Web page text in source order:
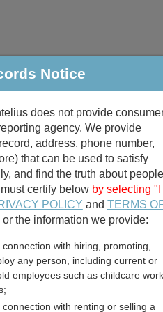
Marriage & Divorce
Search
records
Records
Notice
does not provide
agency. We provide
address, phone number,
that can be used to satisfy
and find the truth about people
certify below by selecting "I
POLICY and TERMS
the information we provide:
with hiring, promoting,
any person, including current or
employees such as childcare
with renting or selling a